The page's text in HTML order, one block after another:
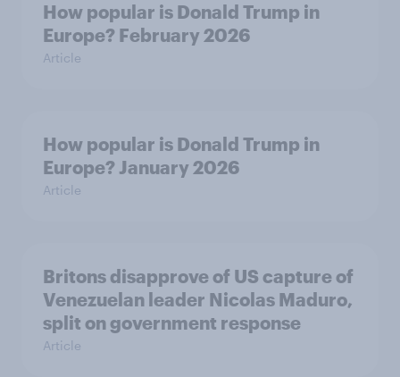
How popular is Donald Trump in
Europe? February 2026
Article
How popular is Donald Trump in
Europe? January 2026
Article
Britons disapprove of US capture of
Venezuelan leader Nicolas Maduro,
split on government response
Article